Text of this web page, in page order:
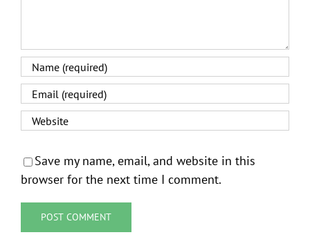
Save my name, email, and website in this
browser for the next time I comment.